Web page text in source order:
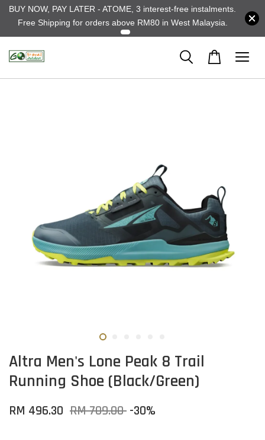
BUY NOW, PAY LATER - ATOME, 3 interest-free instalments.
Free Shipping for orders above RM80 in West Malaysia.
Altra Men's Lone Peak 8 Trail
Running Shoe (Black/Green)
RM 496.30 RM 709.00 -30%